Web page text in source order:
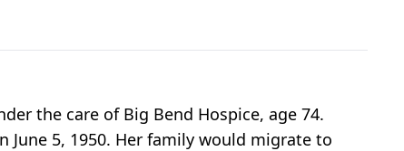
the care of Big Bend Hospice, age 74.
June 5, 1950. Her family would migrate to